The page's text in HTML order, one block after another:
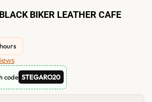
BIKER LEATHER CAFE
code STEGARO20